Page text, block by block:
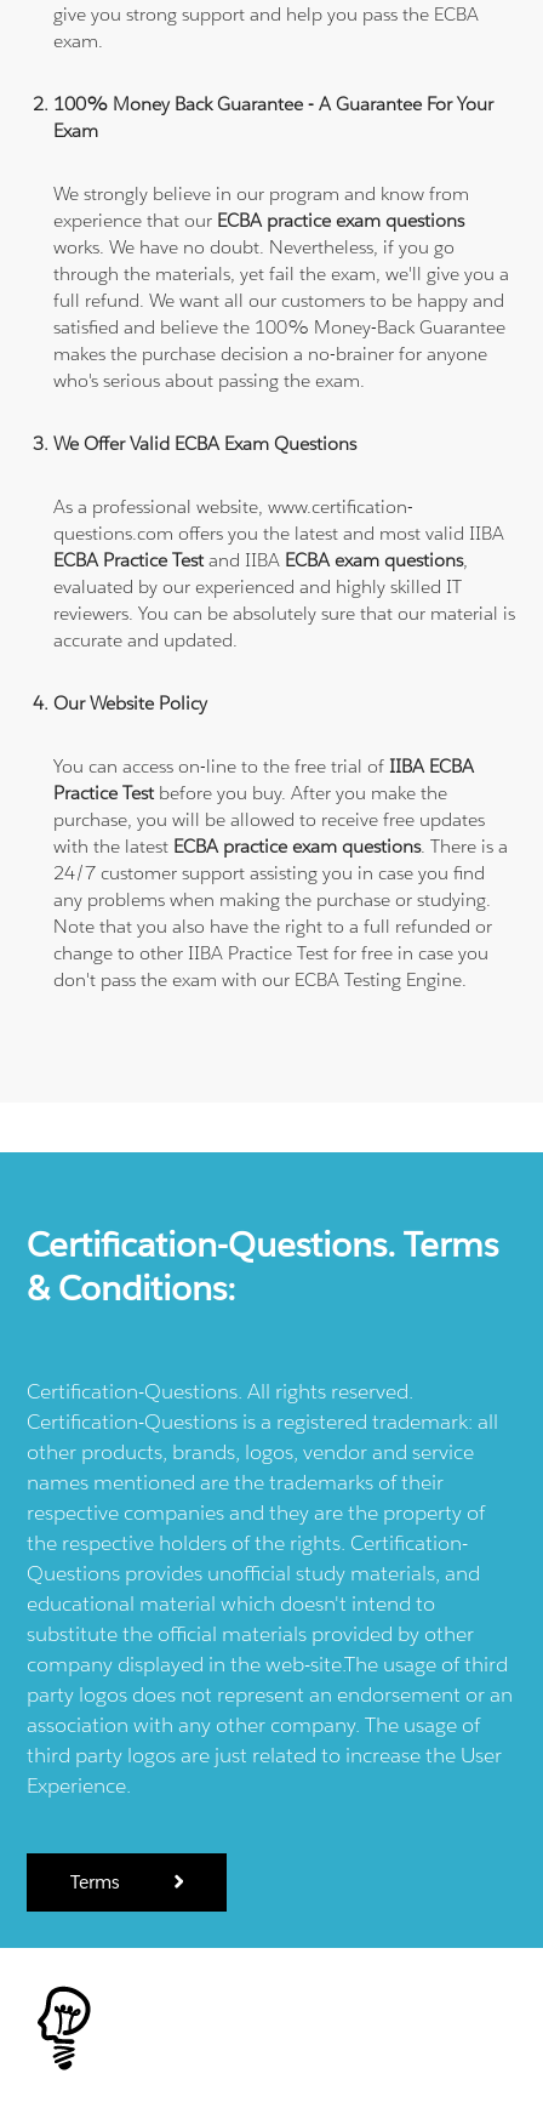
give you strong support and help you pass the ECBA
exam.
100% Money Back Guarantee - A Guarantee For Your
Exam
We strongly believe in our program and know from
experience that our ECBA practice exam questions
works. We have no doubt. Nevertheless, if you go
through the materials, yet fail the exam, we'll give you a
full refund. We want all our customers to be happy and
satisfied and believe the 100% Money-Back Guarantee
makes the purchase decision a no-brainer for anyone
who's serious about passing the exam.
We Offer Valid ECBA Exam Questions
As a professional website, www.certification-
questions.com offers you the latest and most valid IIBA
ECBA Practice Testand IIBA ECBA exam questions,
evaluated by our experienced and highly skilled IT
reviewers. You can be absolutely sure that our material is
accurate and updated.
Our Website Policy
You can access on-line to the free trial ofIIBA ECBA
Practice Testbefore you buy. After you make the
purchase, you will be allowed to receive free updates
with the latest ECBA practice exam questions. There is a
24/7 customer support assisting you in case you find
any problems when making the purchase or studying.
Note that you also have the right to a full refunded or
change to other IIBA Practice Test for free in case you
don't pass the exam with our ECBA Testing Engine.
Certification-Questions. Terms
& Conditions:
Certification-Questions. All rights reserved.
Certification-Questions is a registered trademark: all
other products, brands, logos, vendor and service
names mentioned are the trademarks of their
respective companies and they are the property of
the respective holders of the rights. Certification-
Questions provides unofficial study materials, and
educational material which doesn't intend to
substitute the official materials provided by other
company displayed in the web-site.The usage of third
party logos does not represent an endorsement or an
association with any other company. The usage of
third party logos are just related to increase the User
Experience.
Terms